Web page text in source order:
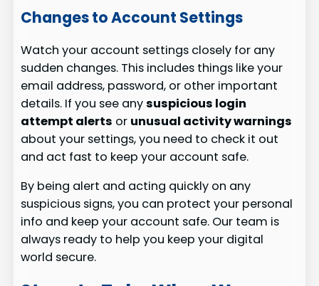
Changes to Account Settings
Watch your account settings closely for any
sudden changes. This includes things like your
email address, password, or other important
details. If you see anysuspicious login
attempt alerts or unusual activity warnings
about your settings, you need to check it out
and act fast to keep your account safe.
By being alert and acting quickly on any
suspicious signs, you can protect your personal
info and keep your account safe. Our team is
always ready to help you keep your digital
world secure.